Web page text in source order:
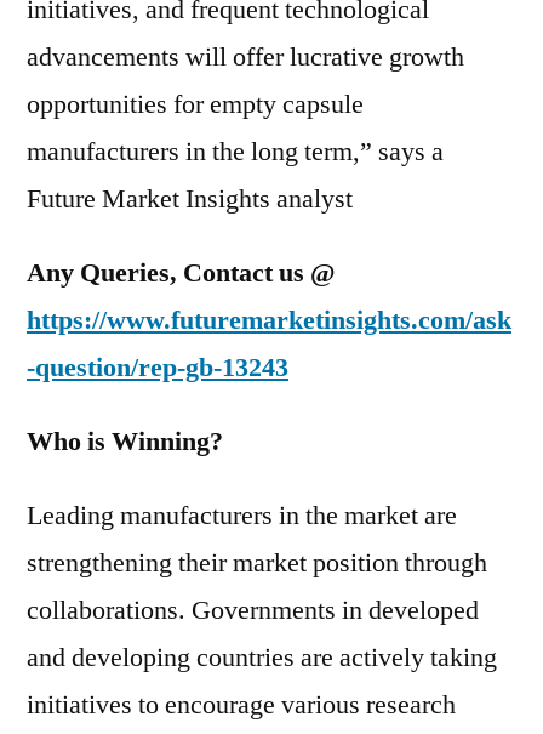
initiatives, and frequent technological
advancements will offer lucrative growth
opportunities for empty capsule
manufacturers in the long term,” says a
Future Market Insights analyst
Any Queries, Contact us @
https://www.futuremarketinsights.com/ask
-question/rep-gb-13243
Who is Winning?
Leading manufacturers in the market are
strengthening their market position through
collaborations. Governments in developed
and developing countries are actively taking
initiatives to encourage various research